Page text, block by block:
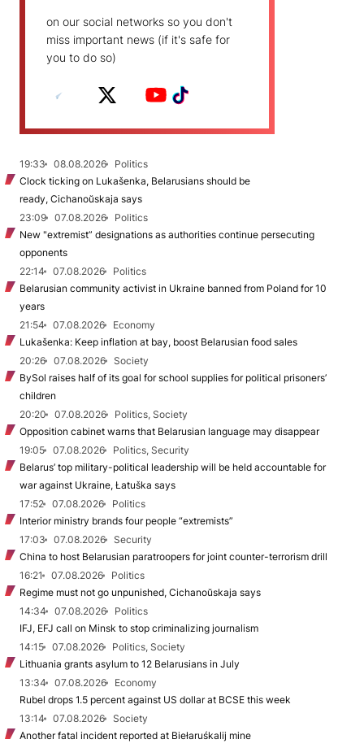
on our social networks so you don't
miss important news (if it's safe for
you to do so)
19:33 08.08.2026
Politics
Clock ticking on Lukašenka, Belarusians should be
ready, Cichanoŭskaja says
23:09
07.08.2026
Politics
New "extremist” designations as authorities continue persecuting
opponents
22:14
07.08.2026
Politics
Belarusian community activist in Ukraine banned from Poland for 10
years
21:54
07.08.2026
Economy
Lukašenka: Keep inflation at bay, boost Belarusian food sales
20:26
07.08.2026
Society
BySol raises half of its goal for school supplies for political prisoners’
children
20:20
07.08.2026
Politics, Society
Opposition cabinet warns that Belarusian language may disappear
19:05
07.08.2026
Politics, Security
Belarus’ top military-political leadership will be held accountable for
war against Ukraine, Łatuška says
17:52
07.08.2026
Politics
Interior ministry brands four people “extremists”
17:03
07.08.2026
Security
China to host Belarusian paratroopers for joint counter-terrorism drill
16:21
07.08.2026
Politics
Regime must not go unpunished, Cichanoŭskaja says
14:34
07.08.2026
Politics
IFJ, EFJ call on Minsk to stop criminalizing journalism
14:15
07.08.2026
Politics, Society
Lithuania grants asylum to 12 Belarusians in July
13:34
07.08.2026
Economy
Rubel drops 1.5 percent against US dollar at BCSE this week
13:14
07.08.2026
Society
Another fatal incident reported at Biełaruśkalij mine